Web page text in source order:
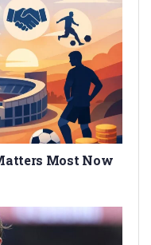
Most Now